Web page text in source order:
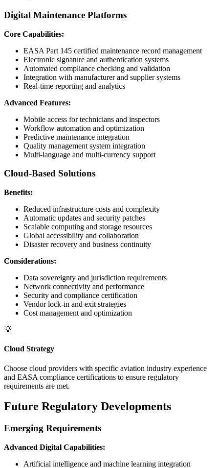
Digital Maintenance Platforms
Core Capabilities:
EASA Part 145 certified maintenance record management
Electronic signature and authentication systems
Automated compliance checking and validation
Integration with manufacturer and supplier systems
Real-time reporting and analytics
Advanced Features:
Mobile access for technicians and inspectors
Workflow automation and optimization
Predictive maintenance integration
Quality management system integration
Multi-language and multi-currency support
Cloud-Based Solutions
Benefits:
Reduced infrastructure costs and complexity
Automatic updates and security patches
Scalable computing and storage resources
Global accessibility and collaboration
Disaster recovery and business continuity
Considerations:
Data sovereignty and jurisdiction requirements
Network connectivity and performance
Security and compliance certification
Vendor lock-in and exit strategies
Cost management and optimization
💡
Cloud Strategy
Choose cloud providers with specific aviation industry experience
and EASA compliance certifications to ensure regulatory
requirements are met.
Future Regulatory Developments
Emerging Requirements
Advanced Digital Capabilities:
Artificial intelligence and machine learning integration